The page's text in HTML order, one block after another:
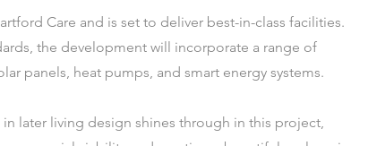
Care and is set to deliver best-in-class facilities.
the development will incorporate a range of
panels, heat pumps, and smart energy systems.
later living design shines through in this project,